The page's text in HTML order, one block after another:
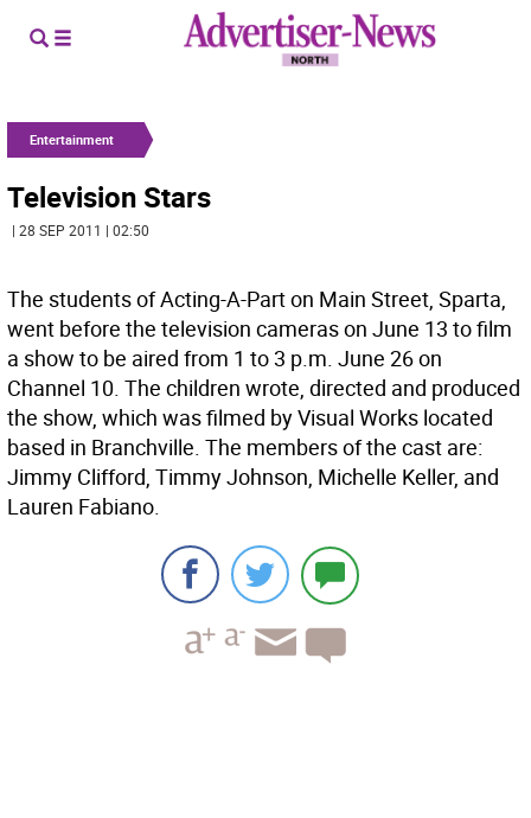
Entertainment
Television Stars
| 28 SEP 2011 | 02:50
The students of Acting-A-Part on Main Street, Sparta,
went before the television cameras on June 13 to film
a show to be aired from 1 to 3 p.m. June 26 on
Channel 10. The children wrote, directed and produced
the show, which was filmed by Visual Works located
based in Branchville. The members of the cast are:
Jimmy Clifford, Timmy Johnson, Michelle Keller, and
Lauren Fabiano.